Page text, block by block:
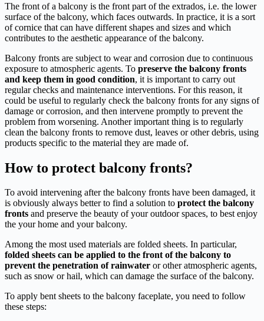
The front of a balcony is the front part of the extrados, i.e. the lower
surface of the balcony, which faces outwards. In practice, it is a sort
of cornice that can have different shapes and sizes and which
contributes to the aesthetic appearance of the balcony.
Balcony fronts are subject to wear and corrosion due to continuous
exposure to atmospheric agents. To preserve the balcony fronts
and keep them in good condition, it is important to carry out
regular checks and maintenance interventions. For this reason, it
could be useful to regularly check the balcony fronts for any signs of
damage or corrosion, and then intervene promptly to prevent the
problem from worsening. Another important thing is to regularly
clean the balcony fronts to remove dust, leaves or other debris, using
products specific to the material they are made of.
How to protect balcony fronts?
To avoid intervening after the balcony fronts have been damaged, it
is obviously always better to find a solution to protect the balcony
fronts and preserve the beauty of your outdoor spaces, to best enjoy
the your home and your balcony.
Among the most used materials are folded sheets. In particular,
folded sheets can be applied to the front of the balcony to
prevent the penetration of rainwater or other atmospheric agents,
such as snow or hail, which can damage the surface of the balcony.
To apply bent sheets to the balcony faceplate, you need to follow
these steps: